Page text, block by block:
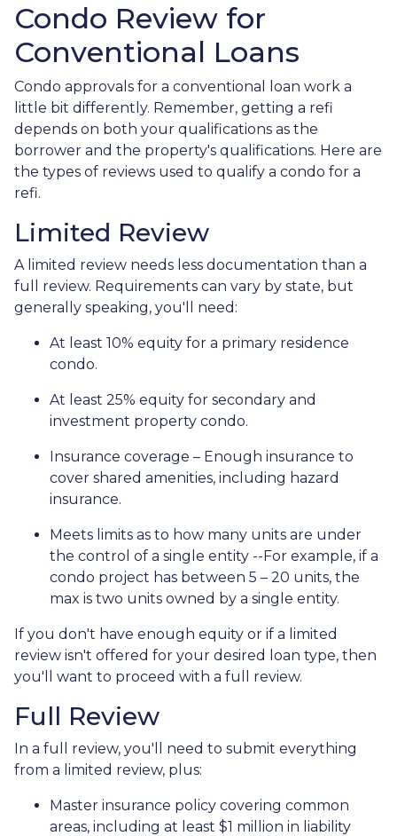
Condo Review for
Conventional Loans
Condo approvals for a conventional loan work a
little bit differently. Remember, getting a refi
depends on both your qualifications as the
borrower and the property's qualifications. Here are
the types of reviews used to qualify a condo for a
refi.
Limited Review
A limited review needs less documentation than a
full review. Requirements can vary by state, but
generally speaking, you'll need:
At least 10% equity for a primary residence
condo.
At least 25% equity for secondary and
investment property condo.
Insurance coverage – Enough insurance to
cover shared amenities, including hazard
insurance.
Meets limits as to how many units are under
the control of a single entity --For example, if a
condo project has between 5 – 20 units, the
max is two units owned by a single entity.
If you don't have enough equity or if a limited
review isn't offered for your desired loan type, then
you'll want to proceed with a full review.
Full Review
In a full review, you'll need to submit everything
from a limited review, plus:
Master insurance policy covering common
areas, including at least $1 million in liability